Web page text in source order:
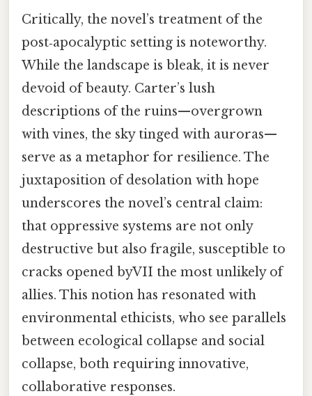
Critically, the novel’s treatment of the
post‑apocalyptic setting is noteworthy.
While the landscape is bleak, it is never
devoid of beauty. Carter’s lush
descriptions of the ruins—overgrown
with vines, the sky tinged with auroras—
serve as a metaphor for resilience. The
juxtaposition of desolation with hope
underscores the novel’s central claim:
that oppressive systems are not only
destructive but also fragile, susceptible to
cracks opened byVII the most unlikely of
allies. This notion has resonated with
environmental ethicists, who see parallels
between ecological collapse and social
collapse, both requiring innovative,
collaborative responses.